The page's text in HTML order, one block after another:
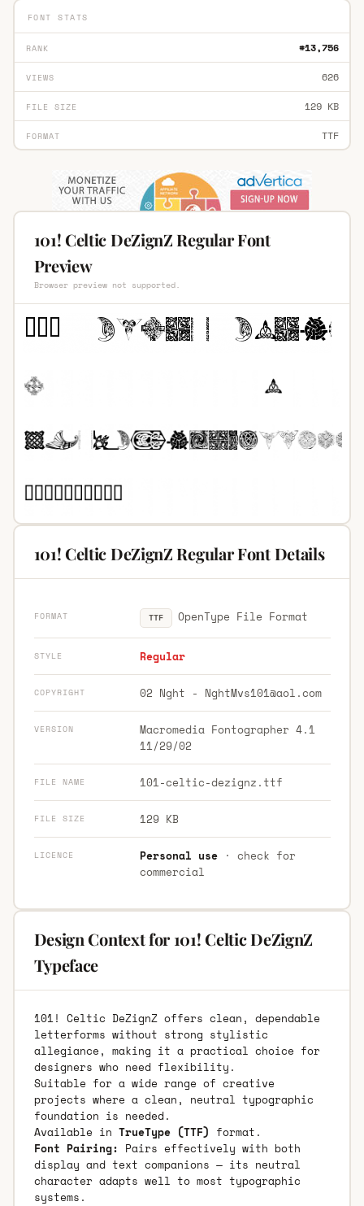
FONT STATS
RANK #13,756
VIEWS 626
FILE SIZE 129 KB
FORMAT TTF
101! Celtic DeZignZ Regular Font
Preview
Browser preview not supported.
101! Celtic DeZignZ Regular Font Details
FORMAT TTF OpenType File Format
STYLE Regular
COPYRIGHT 02 Nght - NghtMvs101@aol.com
VERSION
Macromedia Fontographer 4.1
11/29/02
FILE NAME 101-celtic-dezignz.ttf
FILE SIZE 129 KB
LICENCE Personal use· check for
commercial
Design Context for 101! Celtic DeZignZ
Typeface
101! Celtic DeZignZ offers clean, dependable
letterforms without strong stylistic
allegiance, making it a practical choice for
designers who need flexibility.
Suitable for a wide range of creative
projects where a clean, neutral typographic
foundation is needed.
Available in TrueType (TTF) format.
Font Pairing: Pairs effectively with both
display and text companions — its neutral
character adapts well to most typographic
systems.